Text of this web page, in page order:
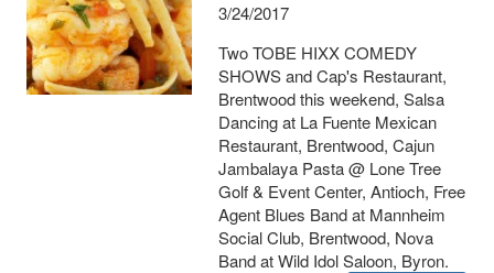
3/24/2017
Two TOBE HIXX COMEDY
SHOWS and Cap's Restaurant,
Brentwood this weekend, Salsa
Dancing at La Fuente Mexican
Restaurant, Brentwood, Cajun
Jambalaya Pasta @ Lone Tree
Golf & Event Center, Antioch, Free
Agent Blues Band at Mannheim
Social Club, Brentwood, Nova
Band at Wild Idol Saloon, Byron.